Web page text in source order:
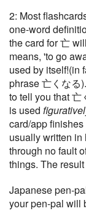
2: Most
one-word
the card for 亡
means, 'to go
used by itself!(in
phrase 亡くなる
to tell you that
is used
card/app
usually written in
through no fault
things. The
Japanese pen-
your pen-pal will